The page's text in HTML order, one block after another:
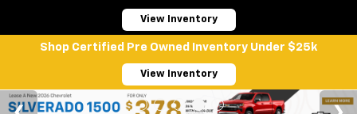
View Inventory
Shop Certified Pre Owned Inventory Under $25k
View Inventory